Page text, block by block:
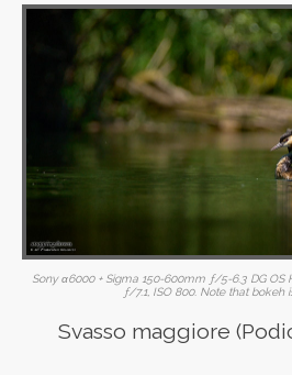
Sony α6000 + Sigma 150-600mm ƒ/5-6.3 DG OS
ƒ/7.1, ISO 800. Note that bokeh
Svasso maggiore